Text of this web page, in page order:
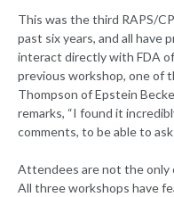
This was the third RAPS/
past six years, and all have
interact directly with FDA
previous workshop, one of
Thompson of Epstein
remarks, “I found it
comments, to be able to
Attendees are not the only
All three workshops have